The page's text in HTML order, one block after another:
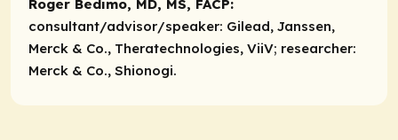
Roger Bedimo, MD, MS, FACP:
consultant/advisor/speaker: Gilead, Janssen,
Merck & Co., Theratechnologies, ViiV; researcher:
Merck & Co., Shionogi.